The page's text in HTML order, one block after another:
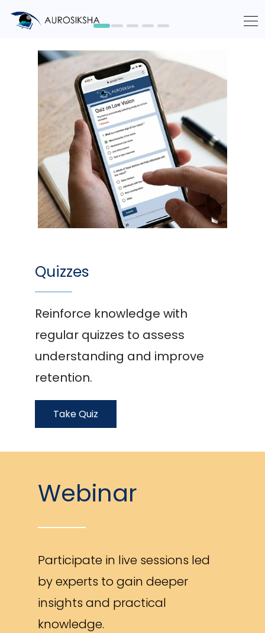
Quizzes
Reinforce knowledge with
regular quizzes to assess
understanding and improve
retention.
Take Quiz
Webinar
Participate in live sessions led
by experts to gain deeper
insights and practical
knowledge.